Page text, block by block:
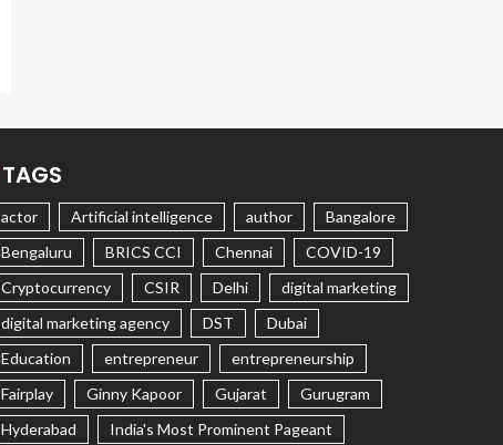
TAGS
actor Artificial intelligence author
Bangalore
Bengaluru
BRICS CCI Chennai
COVID-19
Cryptocurrency
CSIR Delhi
digital marketing
digital marketing agency
DST
Dubai
Education
entrepreneur
entrepreneurship
Fairplay
Ginny Kapoor Gujarat
Gurugram
Hyderabad
India's Most Prominent Pageant